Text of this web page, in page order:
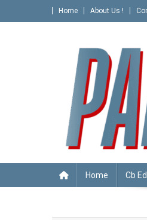
to
Home About Us !
PABITRA
Home Cb